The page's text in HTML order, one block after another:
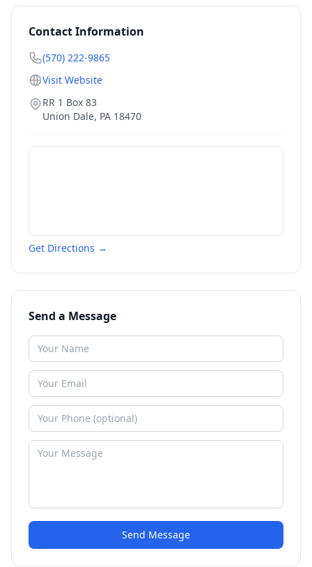
Contact Information
(570) 222-9865
Visit Website
RR 1 Box 83
Union Dale, PA 18470
Get Directions →
Send a Message
Send Message